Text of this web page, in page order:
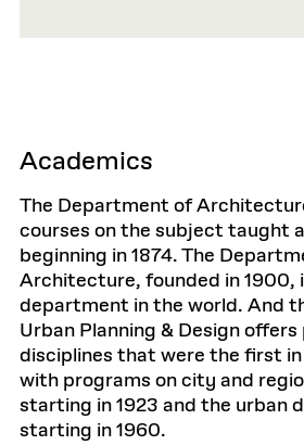
Academics
The Department of
courses on the subject taught
beginning in 1874. The
Architecture, founded in 1900,
department in the world. And
Urban Planning & Design
disciplines that were the first
with programs on city and
starting in 1923 and the urban
starting in 1960.